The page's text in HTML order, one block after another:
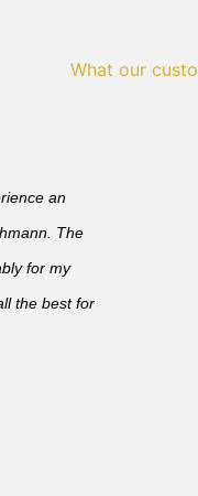
What our
an
The
for my
the best for